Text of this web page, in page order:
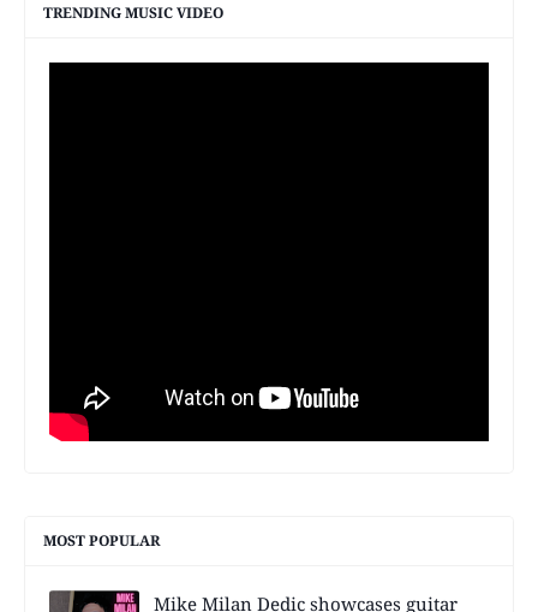
TRENDING MUSIC VIDEO
MOST POPULAR
Mike Milan Dedic showcases guitar